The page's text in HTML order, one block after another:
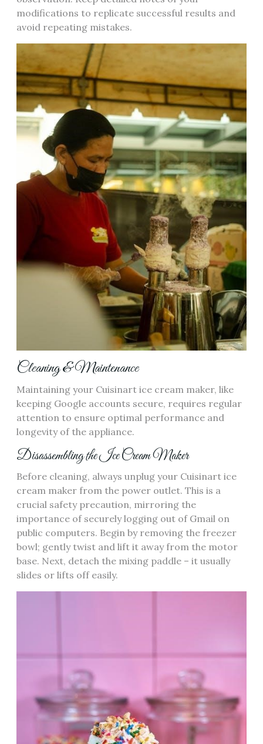
modifications to replicate successful results and
avoid repeating mistakes.
Cleaning & Maintenance
Maintaining your Cuisinart ice cream maker, like
keeping Google accounts secure, requires regular
attention to ensure optimal performance and
longevity of the appliance.
Disassembling the Ice Cream Maker
Before cleaning, always unplug your Cuisinart ice
cream maker from the power outlet. This is a
crucial safety precaution, mirroring the
importance of securely logging out of Gmail on
public computers. Begin by removing the freezer
bowl; gently twist and lift it away from the motor
base. Next, detach the mixing paddle – it usually
slides or lifts off easily.